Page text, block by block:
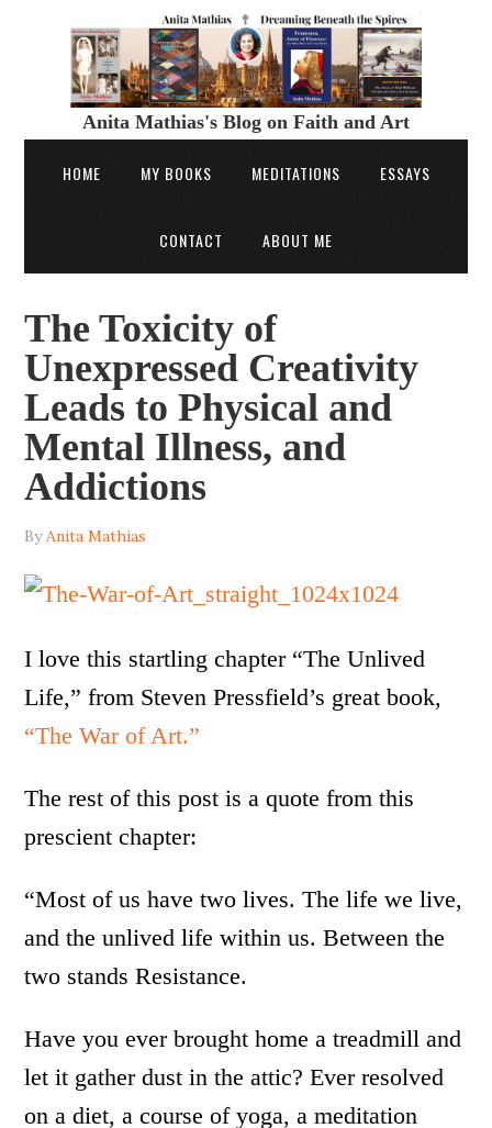
Anita Mathias's Blog on Faith and Art
HOME MY BOOKS MEDITATIONS ESSAYS
CONTACT ABOUT ME
The Toxicity of
Unexpressed Creativity
Leads to Physical and
Mental Illness, and
Addictions
ByAnita Mathias
I love this startling chapter “The Unlived
Life,” from Steven Pressfield’s great book,
“The War of Art.”
The rest of this post is a quote from this
prescient chapter:
“Most of us have two lives. The life we live,
and the unlived life within us. Between the
two stands Resistance.
Have you ever brought home a treadmill and
let it gather dust in the attic? Ever resolved
on a diet, a course of yoga, a meditation